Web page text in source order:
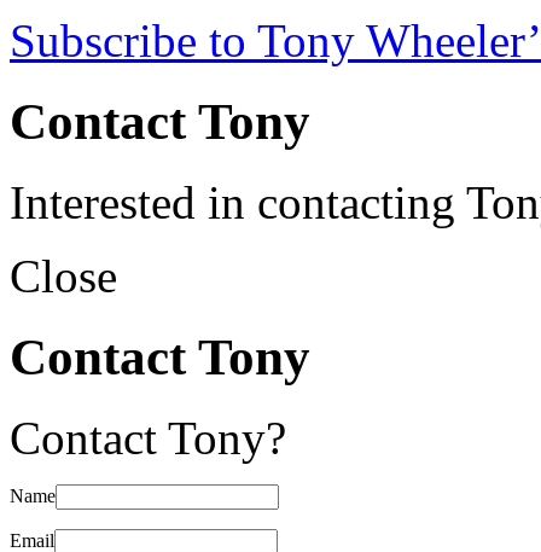
Subscribe to Tony
Contact Tony
Interested in contacting
Close
Contact Tony
Contact Tony?
Name
Email